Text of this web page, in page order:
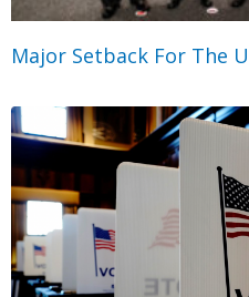
Major Setback For The